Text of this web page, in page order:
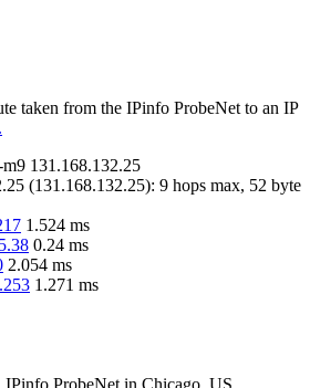
taken from the IPinfo ProbeNet to an IP
m9 131.168.132.25
(131.168.132.25): 9 hops max, 52 byte
1.524 ms
0.24 ms
2.054 ms
1.271 ms
IPinfo ProbeNet in Chicago, US